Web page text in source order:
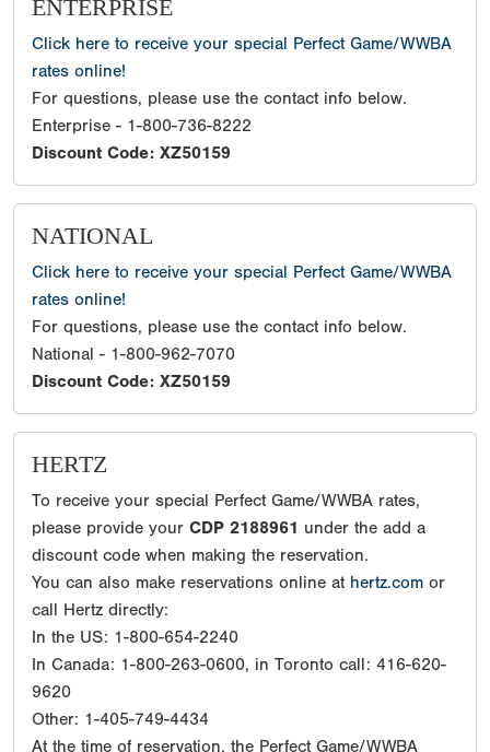
ENTERPRISE
Click here to receive your special Perfect Game/WWBA
rates online!
For questions, please use the contact info below.
Enterprise - 1-800-736-8222
Discount Code: XZ50159
NATIONAL
Click here to receive your special Perfect Game/WWBA
rates online!
For questions, please use the contact info below.
National - 1-800-962-7070
Discount Code: XZ50159
HERTZ
To receive your special Perfect Game/WWBA rates,
please provide your CDP 2188961 under the add a
discount code when making the reservation.
You can also make reservations online at hertz.com or
call Hertz directly:
In the US: 1-800-654-2240
In Canada: 1-800-263-0600, in Toronto call: 416-620-
9620
Other: 1-405-749-4434
At the time of reservation, the Perfect Game/WWBA